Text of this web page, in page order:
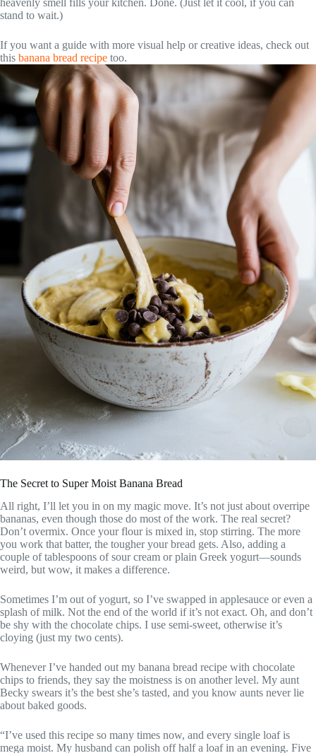
stand to wait.)
If you want a guide with more visual help or creative ideas, check out
this banana bread recipe too.
The Secret to Super Moist Banana Bread
All right, I’ll let you in on my magic move. It’s not just about overripe
bananas, even though those do most of the work. The real secret?
Don’t overmix. Once your flour is mixed in, stop stirring. The more
you work that batter, the tougher your bread gets. Also, adding a
couple of tablespoons of sour cream or plain Greek yogurt—sounds
weird, but wow, it makes a difference.
Sometimes I’m out of yogurt, so I’ve swapped in applesauce or even a
splash of milk. Not the end of the world if it’s not exact. Oh, and don’t
be shy with the chocolate chips. I use semi-sweet, otherwise it’s
cloying (just my two cents).
Whenever I’ve handed out my banana bread recipe with chocolate
chips to friends, they say the moistness is on another level. My aunt
Becky swears it’s the best she’s tasted, and you know aunts never lie
about baked goods.
“I’ve used this recipe so many times now, and every single loaf is
mega moist. My husband can polish off half a loaf in an evening. Five